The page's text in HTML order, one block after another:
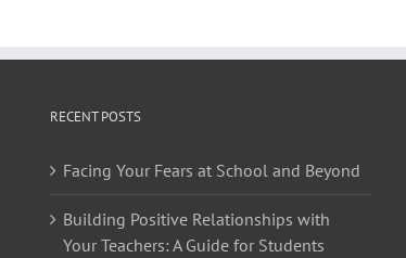
RECENT POSTS
Facing Your Fears at School and Beyond
Building Positive Relationships with
Your Teachers: A Guide for Students